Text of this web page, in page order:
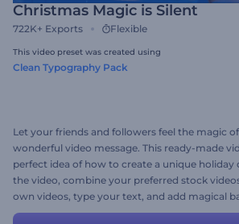
Christmas Magic is Silent
722K+ Exports Flexible
This video preset was created using
Clean Typography Pack
Let your friends and followers feel the magic
wonderful video message. This ready-made
perfect idea of how to create a unique holiday
the video, combine your preferred stock
own videos, type your text, and add magical
your video. Give it a try now!